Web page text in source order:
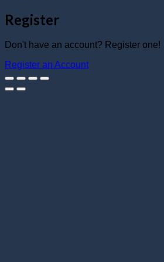
Register
Don't have an account? Register one!
Register an Account